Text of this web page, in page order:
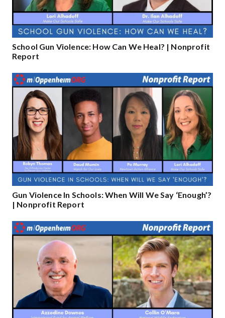
School Gun Violence: How Can We Heal? | Nonprofit
Report
Gun Violence In Schools: When Will We Say ‘Enough’?
| Nonprofit Report